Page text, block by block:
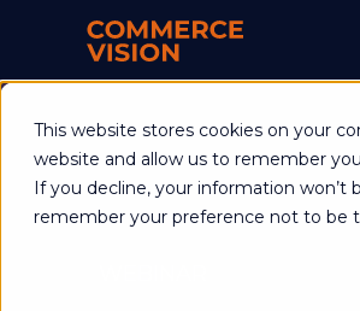
This website stores cookies on your
website and allow us to remember
If you decline, your information won’t
remember your preference not to be